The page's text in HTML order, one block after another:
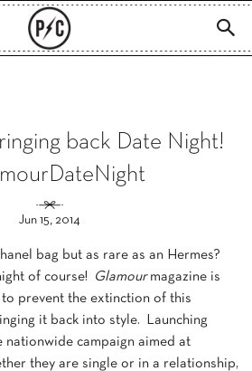
back Date Night!
Jun 15, 2014
bag but as rare as an Hermes?
of course!
Glamour magazine is
prevent the extinction of this
it back into style. Launching
nationwide campaign aimed at
they are single or in a relationship,